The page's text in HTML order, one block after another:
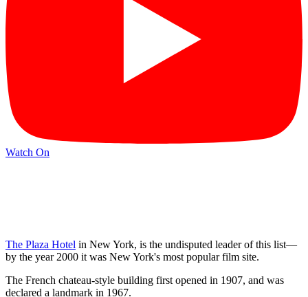
Watch On
The Plaza Hotel in New York, is the undisputed leader of this list—
by the year 2000 it was New York's most popular film site.
The French chateau-style building first opened in 1907, and was
declared a landmark in 1967.